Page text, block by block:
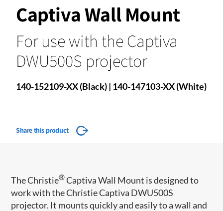
Captiva Wall Mount
For use with the Captiva
DWU500S projector
140-152109-XX (Black) | 140-147103-XX (White)
Share this product
The Christie®Captiva Wall Mount is designed to
work with the Christie Captiva DWU500S
projector. It mounts quickly and easily to a wall and